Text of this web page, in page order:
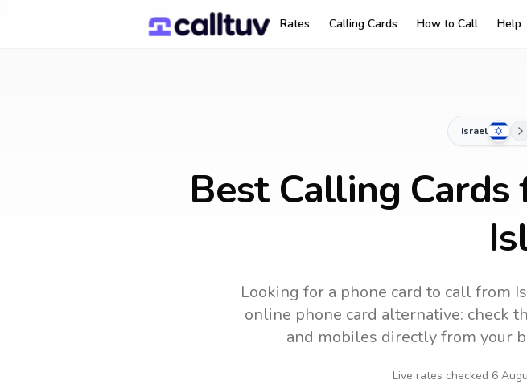
Rates Calling Cards How to Call Help
Israel
Best Calling
Looking for a phone card to callfrom
online phone card alternative: check
and mobiles directly from your
Live rates checked 6